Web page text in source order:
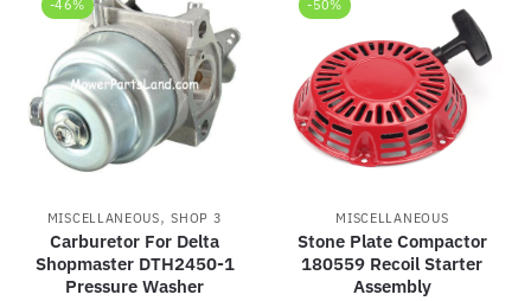
-46%
MISCELLANEOUS,SHOP 3
Carburetor For Delta
Shopmaster DTH2450-1
Pressure Washer
-50%
MISCELLANEOUS
Stone Plate Compactor
180559 Recoil Starter
Assembly